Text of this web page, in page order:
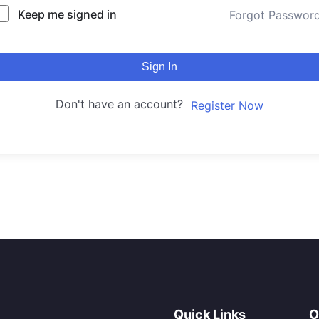
Keep me signed in Forgot
Sign In
Don't have an account? Register Now
Quick Links